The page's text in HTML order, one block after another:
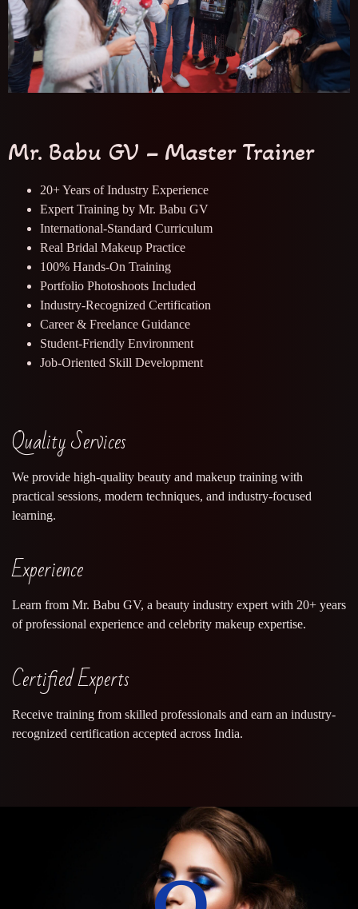
Mr. Babu GV – Master Trainer
20+ Years of Industry Experience
Expert Training by Mr. Babu GV
International-Standard Curriculum
Real Bridal Makeup Practice
100% Hands-On Training
Portfolio Photoshoots Included
Industry-Recognized Certification
Career & Freelance Guidance
Student-Friendly Environment
Job-Oriented Skill Development
Quality Services
We provide high-quality beauty and makeup training with
practical sessions, modern techniques, and industry-focused
learning.
Experience
Learn from Mr. Babu GV, a beauty industry expert with 20+ years
of professional experience and celebrity makeup expertise.
Certified Experts
Receive training from skilled professionals and earn an industry-
recognized certification accepted across India.